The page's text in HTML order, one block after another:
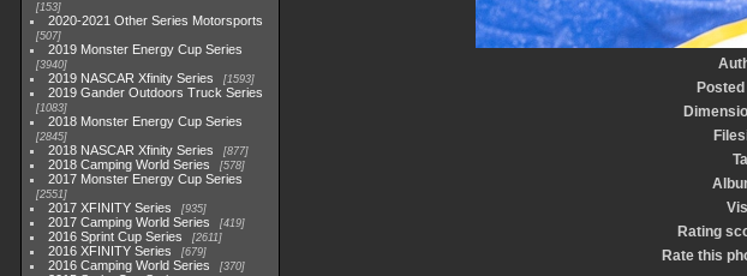
153
2020-2021 Other Series Motorsports
507
2019 Monster Energy Cup Series
3940
2019 NASCAR Xfinity Series 1593
2019 Gander Outdoors Truck Series
1083
2018 Monster Energy Cup Series
2845
2018 NASCAR Xfinity Series 877
2018 Camping World Series 578
2017 Monster Energy Cup Series
2551
2017 XFINITY Series 935
2017 Camping World Series 419
2016 Sprint Cup Series 2611
2016 XFINITY Series 679
2016 Camping World Series 370
Posted
Rating
Rate this